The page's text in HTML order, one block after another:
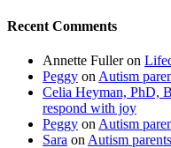
Recent Comments
Annette Fulleron
Peggy on Autism
Celia Heyman, PhD,
respond with joy
Peggy on Autism
Sara on Autism